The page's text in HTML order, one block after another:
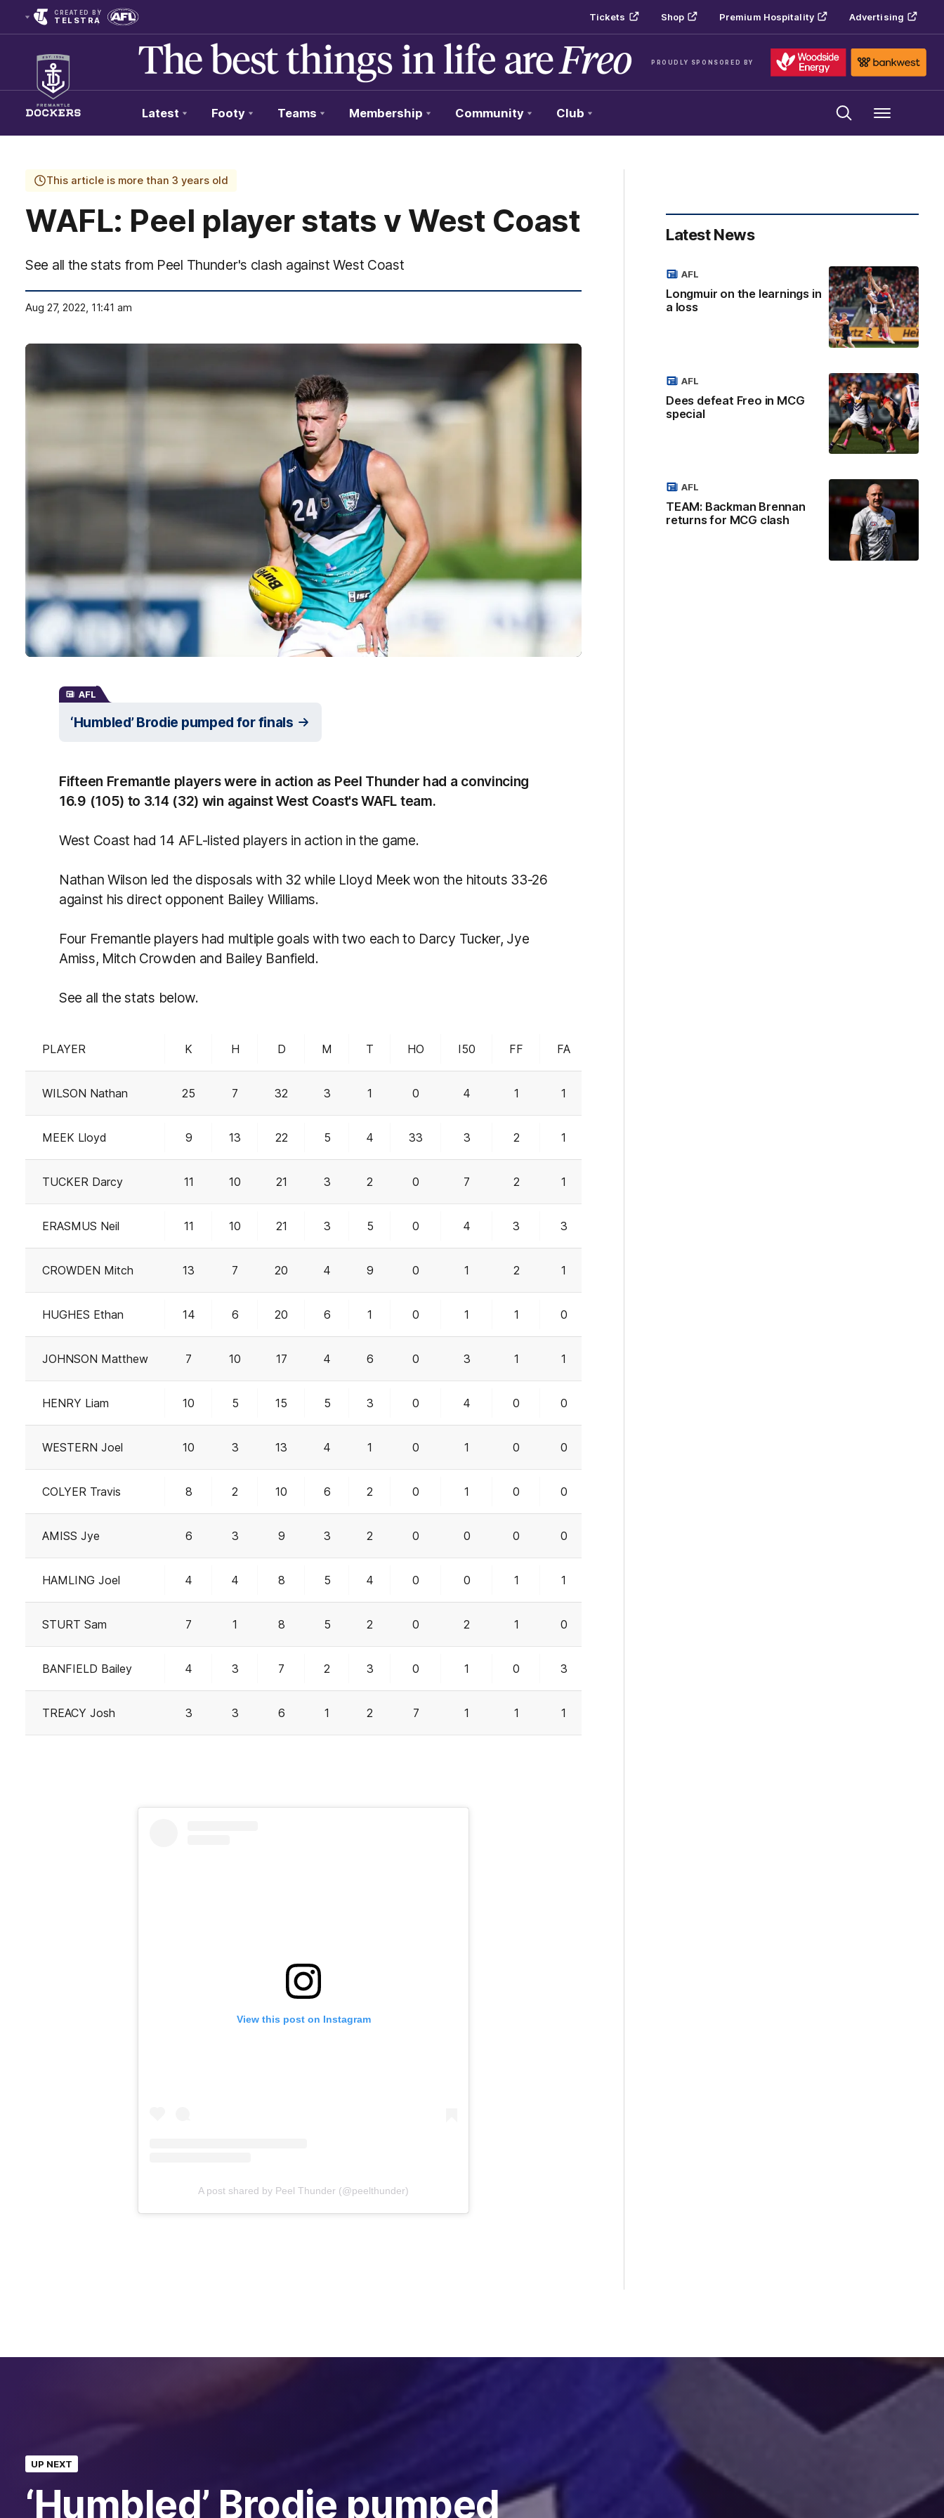
CREATED BY
TELSTRA Tickets Shop Premium Hospitality Advertising
PROUDLY SPONSORED BY
Club
Logo
Latest Footy Teams Membership Community Club Menu
This article is more than 3 years old
WAFL: Peel player stats v West Coast
See all the stats from Peel Thunder's clash against West Coast
Aug 27, 2022, 11:41 am
AFL
‘Humbled’ Brodie pumped for finals
Fifteen Fremantle players were in action as Peel Thunder had a convincing
16.9 (105) to 3.14 (32) win against West Coast's WAFL team.
West Coast had 14 AFL-listed players in action in the game.
Nathan Wilson led the disposals with 32 while Lloyd Meek won the hitouts 33-26
against his direct opponent Bailey Williams.
Four Fremantle players had multiple goals with two each to Darcy Tucker, Jye
Amiss, Mitch Crowden and Bailey Banfield.
See all the stats below.
PLAYER K H D M T HO I50 FF FA
WILSON Nathan 25 7 32 3 1 0 4 1 1
MEEK Lloyd 9 13 22 5 4 33 3 2 1
TUCKER Darcy 11 10 21 3 2 0 7 2 1
ERASMUS Neil 11 10 21 3 5 0 4 3 3
CROWDEN Mitch 13 7 20 4 9 0 1 2 1
HUGHES Ethan 14 6 20 6 1 0 1 1 0
JOHNSON Matthew 7 10 17 4 6 0 3 1 1
HENRY Liam 10 5 15 5 3 0 4 0 0
WESTERN Joel 10 3 13 4 1 0 1 0 0
COLYER Travis 8 2 10 6 2 0 1 0 0
AMISS Jye 6 3 9 3 2 0 0 0 0
HAMLING Joel 4 4 8 5 4 0 0 1 1
STURT Sam 7 1 8 5 2 0 2 1 0
BANFIELD Bailey 4 3 7 2 3 0 1 0 3
TREACY Josh 3 3 6 1 2 7 1 1 1
View this post on Instagram
A post shared by Peel Thunder (@peelthunder)
Latest News
Longmuir on the learnings in
a loss
AFL
Dees defeat Freo in MCG
special
AFL
TEAM: Backman Brennan
returns for MCG clash
AFL
UP NEXT
‘Humbled’ Brodie pumped